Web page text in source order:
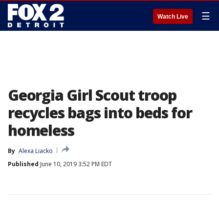
Watch Live ☰
Georgia Girl Scout troop
recycles bags into beds for
homeless
By Alexa Liacko
Published June 10, 2019 3:52 PM EDT